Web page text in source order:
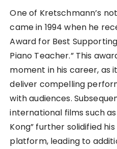
One of Kretschmann’s
came in 1994 when he
Award for Best
Piano Teacher.” This
moment in his career, as
deliver compelling
with audiences.
international films such as
Kong” further solidified
platform, leading to